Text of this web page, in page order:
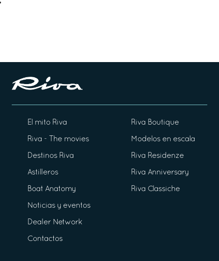
El mito Riva
Riva - The movies
Destinos Riva
Astilleros
Boat Anatomy
Noticias y eventos
Dealer Network
Contactos
Riva Boutique
Modelos en escala
Riva Residenze
Riva Anniversary
Riva Classiche